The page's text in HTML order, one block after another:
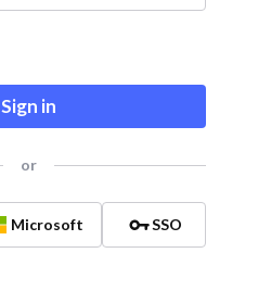
Sign in
or
Microsoft SSO